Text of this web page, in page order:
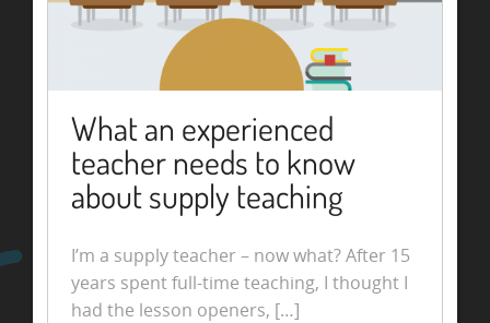
What an experienced
teacher needs to know
about supply teaching
I’m a supply teacher – now what? After 15
years spent full-time teaching, I thought I
had the lesson openers, […]